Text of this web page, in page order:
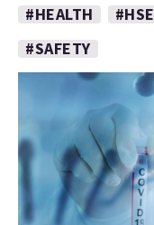
#HEALTH
#HSE
#SAFETY